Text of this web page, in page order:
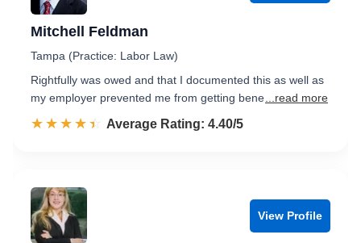
Mitchell Feldman
Tampa (Practice: Labor Law)
Rightfully was owed and that I documented this as well as
my employer prevented me from getting bene ...read more
☆☆☆☆☆
★★★★★ Rated 4.4 out of 5
Average Rating: 4.40/5
View Profile